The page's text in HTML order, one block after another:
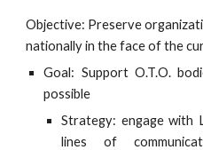
Objective: Preserve
nationally in the face of the
Goal: Support O.T.O.
possible
Strategy: engage with
lines of